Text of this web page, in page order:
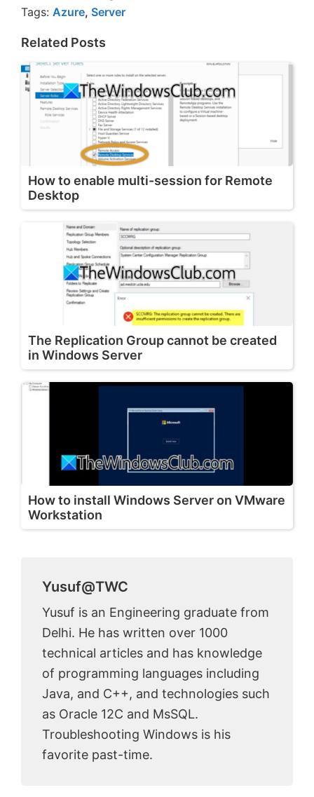
Tags: Azure, Server
Related Posts
How to enable multi-session for Remote
Desktop
The Replication Group cannot be created
in Windows Server
How to install Windows Server on VMware
Workstation
Yusuf@TWC
Yusuf is an Engineering graduate from
Delhi. He has written over 1000
technical articles and has knowledge
of programming languages including
Java, and C++, and technologies such
as Oracle 12C and MsSQL.
Troubleshooting Windows is his
favorite past-time.